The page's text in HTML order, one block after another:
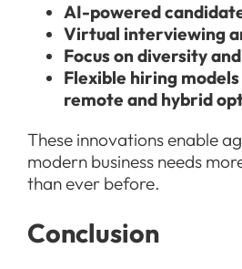
AI-powered
Virtual interviewing
Focus on diversity
Flexible hiring
remote and hybrid
These innovations enable
modern business needs
than ever before.
Conclusion